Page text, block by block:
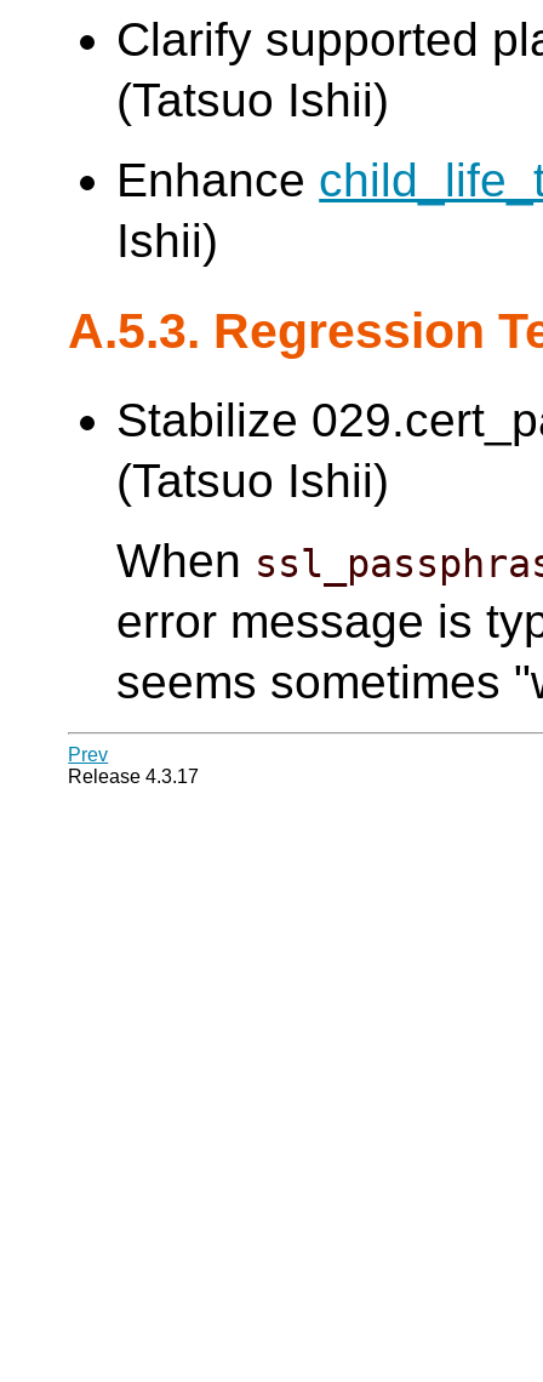
Clarify supported
(Tatsuo Ishii)
Enhance
Ishii)
A.5.3. Regression
Stabilize
(Tatsuo Ishii)
When
error message is
seems sometimes
Prev
Release 4.3.17